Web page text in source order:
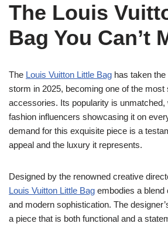
The Louis
Bag You Can’t
The Louis Vuitton Little Bag has taken
storm in 2025, becoming one of the most
accessories. Its popularity is unmatched,
fashion influencers showcasing it on
demand for this exquisite piece is a
appeal and the luxury it represents.
Designed by the renowned creative
Louis Vuitton Little Bag embodies a
and modern sophistication. The
a piece that is both functional and a